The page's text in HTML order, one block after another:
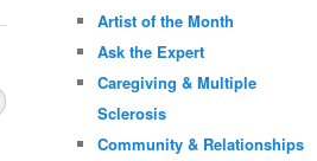
Artist of the Month
Ask the Expert
Caregiving & Multiple
Sclerosis
Community & Relationships